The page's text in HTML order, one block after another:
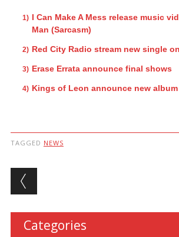
I Can Make A Mess release music
Man (Sarcasm)
Red City Radio stream new single
Erase Errata announce final shows
Kings of Leon announce new album
TAGGED NEWS
Post navigation
Categories